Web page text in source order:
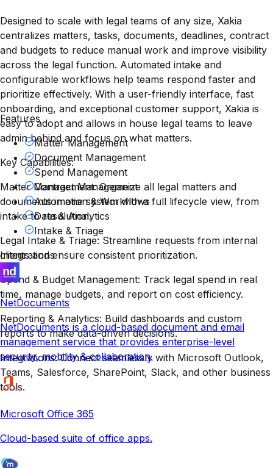
Designed to scale with legal teams of any size, Xakia
centralizes matters, tasks, documents, deadlines, contract
and budgets to reduce manual work and improve visibility
across the legal function. Automated intake and
configurable workflows help teams respond faster and
prioritize effectively. With a user-friendly interface, fast
onboarding, and exceptional customer support, Xakia is
easy to adopt and allows in house legal teams to leave
admin behind and focus on what matters.
Key Capabilities:
Matter Management: Organize all legal matters and
documents in one system with a full lifecycle view, from
intake to resolution.
Legal Intake & Triage: Streamline requests from internal
clients and ensure consistent prioritization.
Spend & Budget Management: Track legal spend in real
time, manage budgets, and report on cost efficiency.
Reporting & Analytics: Build dashboards and custom
reports to make data-driven decisions.
Integrations: Connect seamlessly with Microsoft Outlook,
Teams, Salesforce, SharePoint, Slack, and other business
tools.
Features
Matter Management
Document Management
Spend Management
Contract Management
Automation & Workflows
Data & Analytics
Intake & Triage
Integrations
NetDocuments
NetDocuments is a cloud-based document and email
management service that provides enterprise-level
security, mobility & collaboration.
Microsoft Office 365
Cloud-based suite of office apps.